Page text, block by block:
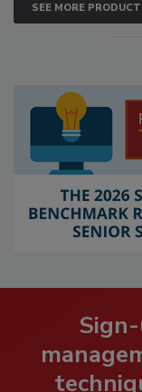
SEE MORE